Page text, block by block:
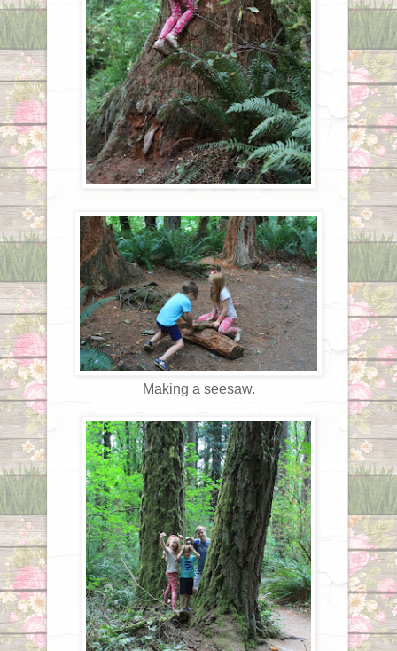
Making a seesaw.